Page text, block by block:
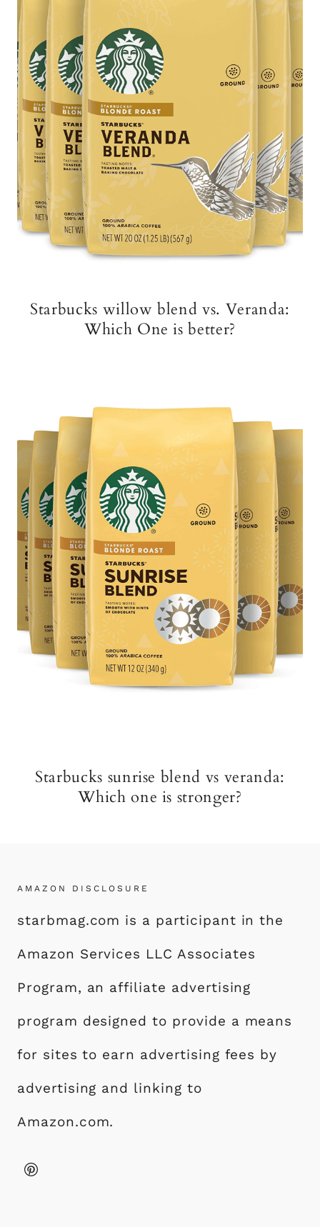
Starbucks willow blend vs. Veranda:
Which One is better?
Starbucks sunrise blend vs veranda:
Which one is stronger?
AMAZON DISCLOSURE
starbmag.com is a participant in the
Amazon Services LLC Associates
Program, an affiliate advertising
program designed to provide a means
for sites to earn advertising fees by
advertising and linking to
Amazon.com.